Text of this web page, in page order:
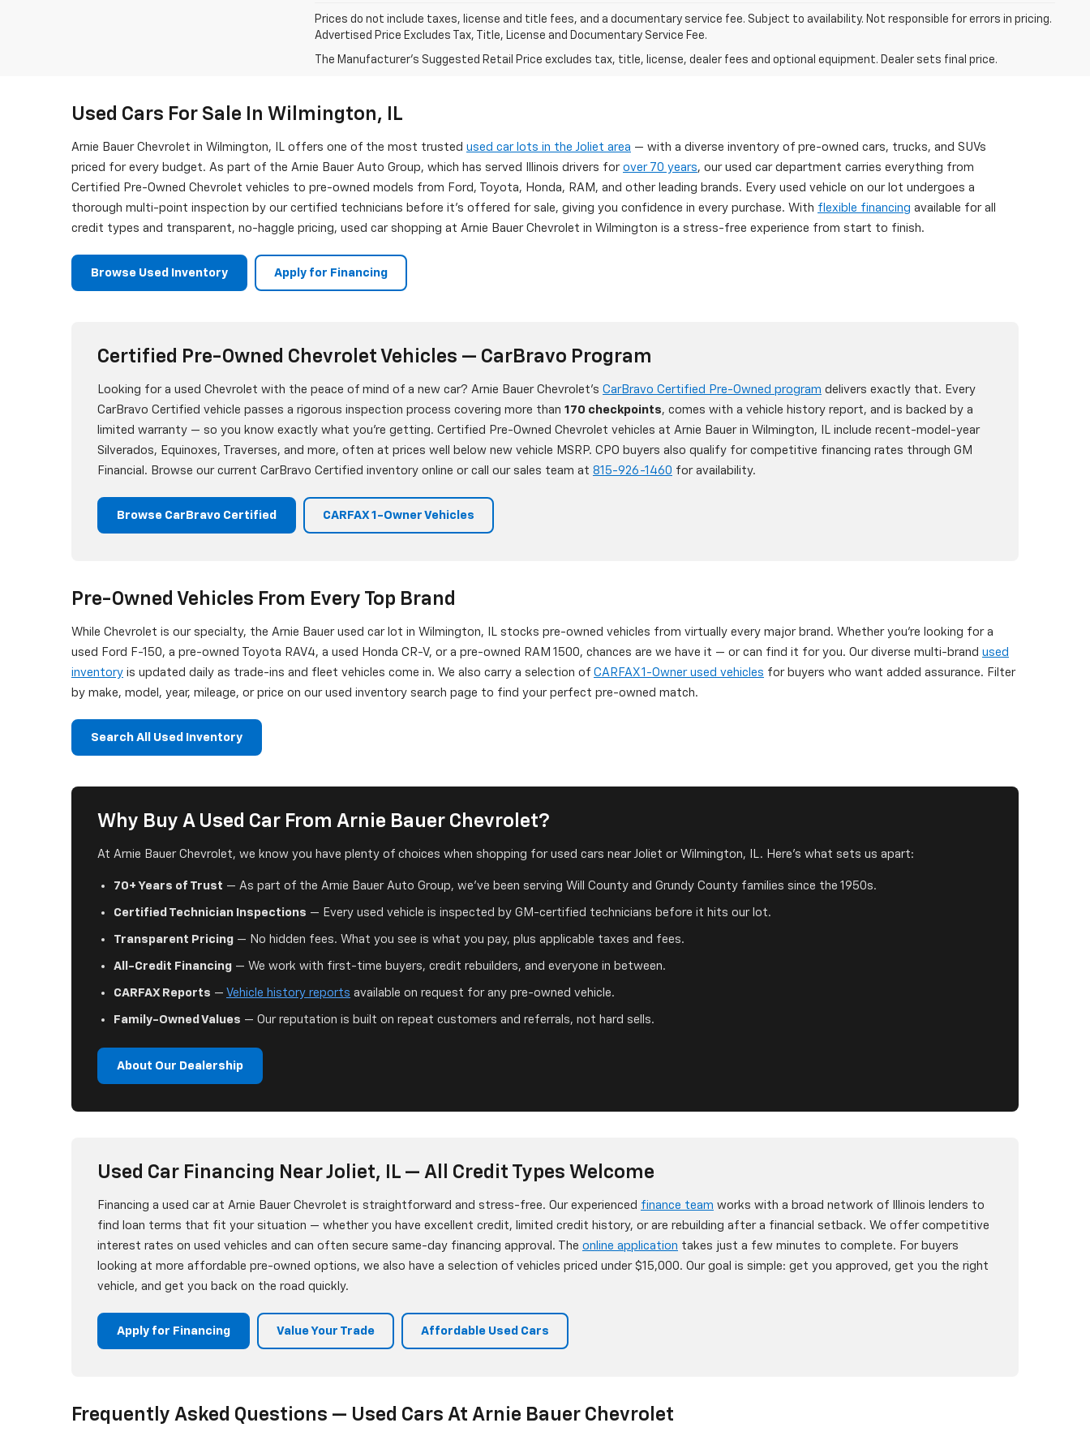
Prices do not include taxes, license and title fees, and a documentary service fee. Subject to availability. Not responsible for errors in pricing.
Advertised Price Excludes Tax, Title, License and Documentary Service Fee.
The Manufacturer's Suggested Retail Price excludes tax, title, license, dealer fees and optional equipment. Dealer sets final price.
Used Cars For Sale In Wilmington, IL
Arnie Bauer Chevrolet in Wilmington, IL offers one of the most trusted used car lots in the Joliet area — with a diverse inventory of pre-owned cars, trucks, and SUVs
priced for every budget. As part of the Arnie Bauer Auto Group, which has served Illinois drivers for over 70 years, our used car department carries everything from
Certified Pre-Owned Chevrolet vehicles to pre-owned models from Ford, Toyota, Honda, RAM, and other leading brands. Every used vehicle on our lot undergoes a
thorough multi-point inspection by our certified technicians before it's offered for sale, giving you confidence in every purchase. With flexible financing available for all
credit types and transparent, no-haggle pricing, used car shopping at Arnie Bauer Chevrolet in Wilmington is a stress-free experience from start to finish.
Browse Used Inventory Apply for Financing
Certified Pre-Owned Chevrolet Vehicles — CarBravo Program
Looking for a used Chevrolet with the peace of mind of a new car? Arnie Bauer Chevrolet's CarBravo Certified Pre-Owned program delivers exactly that. Every
CarBravo Certified vehicle passes a rigorous inspection process covering more than 170 checkpoints, comes with a vehicle history report, and is backed by a
limited warranty — so you know exactly what you're getting. Certified Pre-Owned Chevrolet vehicles at Arnie Bauer in Wilmington, IL include recent-model-year
Silverados, Equinoxes, Traverses, and more, often at prices well below new vehicle MSRP. CPO buyers also qualify for competitive financing rates through GM
Financial. Browse our current CarBravo Certified inventory online or call our sales team at 815-926-1460 for availability.
Browse CarBravo Certified CARFAX 1-Owner Vehicles
Pre-Owned Vehicles From Every Top Brand
While Chevrolet is our specialty, the Arnie Bauer used car lot in Wilmington, IL stocks pre-owned vehicles from virtually every major brand. Whether you're looking for a
used Ford F-150, a pre-owned Toyota RAV4, a used Honda CR-V, or a pre-owned RAM 1500, chances are we have it — or can find it for you. Our diverse multi-brand used
inventory is updated daily as trade-ins and fleet vehicles come in. We also carry a selection of CARFAX 1-Owner used vehicles for buyers who want added assurance. Filter
by make, model, year, mileage, or price on our used inventory search page to find your perfect pre-owned match.
Search All Used Inventory
Why Buy A Used Car From Arnie Bauer Chevrolet?
At Arnie Bauer Chevrolet, we know you have plenty of choices when shopping for used cars near Joliet or Wilmington, IL. Here's what sets us apart:
70+ Years of Trust — As part of the Arnie Bauer Auto Group, we've been serving Will County and Grundy County families since the 1950s.
Certified Technician Inspections — Every used vehicle is inspected by GM-certified technicians before it hits our lot.
Transparent Pricing — No hidden fees. What you see is what you pay, plus applicable taxes and fees.
All-Credit Financing — We work with first-time buyers, credit rebuilders, and everyone in between.
CARFAX Reports — Vehicle history reports available on request for any pre-owned vehicle.
Family-Owned Values — Our reputation is built on repeat customers and referrals, not hard sells.
About Our Dealership
Used Car Financing Near Joliet, IL — All Credit Types Welcome
Financing a used car at Arnie Bauer Chevrolet is straightforward and stress-free. Our experienced finance team works with a broad network of Illinois lenders to
find loan terms that fit your situation — whether you have excellent credit, limited credit history, or are rebuilding after a financial setback. We offer competitive
interest rates on used vehicles and can often secure same-day financing approval. The online application takes just a few minutes to complete. For buyers
looking at more affordable pre-owned options, we also have a selection of vehicles priced under $15,000. Our goal is simple: get you approved, get you the right
vehicle, and get you back on the road quickly.
Apply for Financing Value Your Trade Affordable Used Cars
Frequently Asked Questions — Used Cars At Arnie Bauer Chevrolet